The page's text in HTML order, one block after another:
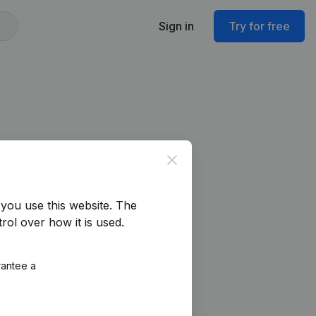
Sign in Try for free
Close
use this website. The
over how it is used.
a